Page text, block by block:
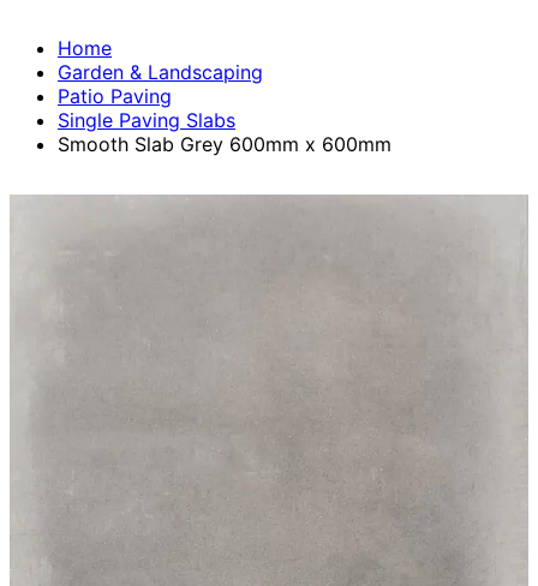
Home
Garden & Landscaping
Patio Paving
Single Paving Slabs
Smooth Slab Grey 600mm x 600mm